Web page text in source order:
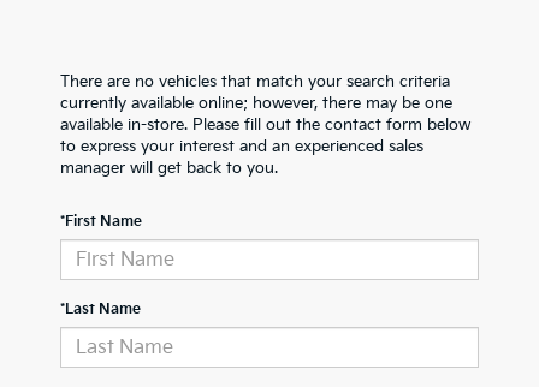
There are no vehicles that match your search criteria
currently available online; however, there may be one
available in-store. Please fill out the contact form below
to express your interest and an experienced sales
manager will get back to you.
*First Name
*Last Name